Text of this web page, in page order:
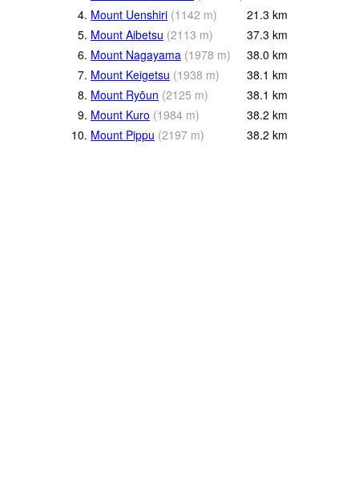
4. Mount Uenshiri (1142 m) 21.3 km
5. Mount Aibetsu (2113 m) 37.3 km
6. Mount Nagayama (1978 m) 38.0 km
7. Mount Keigetsu (1938 m) 38.1 km
8. Mount Ryōun (2125 m) 38.1 km
9. Mount Kuro (1984 m) 38.2 km
10. Mount Pippu (2197 m) 38.2 km